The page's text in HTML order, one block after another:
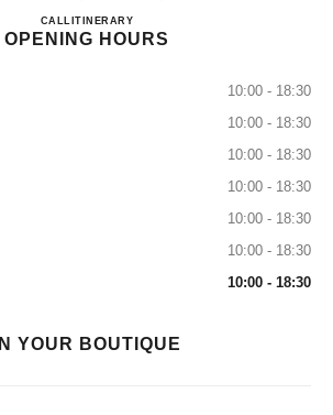
CALL073-421-7022
ITINERARYCHANEL FRAGRANCE &
OPENING HOURS
10:00 - 18:30
10:00 - 18:30
10:00 - 18:30
10:00 - 18:30
10:00 - 18:30
10:00 - 18:30
10:00 - 18:30
IN YOUR BOUTIQUE
EYEWEAR WATCHES & FINE JEWELLERY